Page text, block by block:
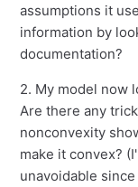
assumptions it
information by
documentation?
2. My model now
Are there any
nonconvexity
make it convex?
unavoidable